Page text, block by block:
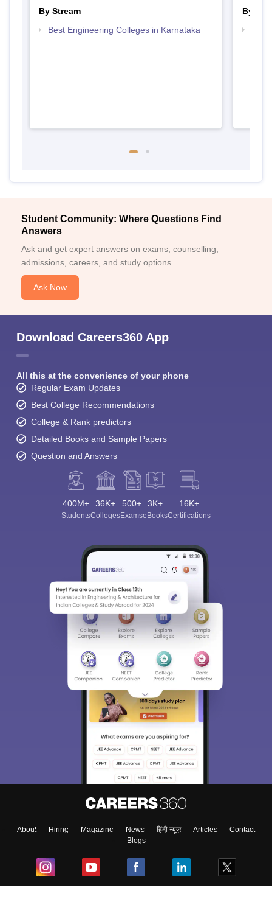
By Stream
Best Engineering Colleges in Karnataka
By
Student Community: Where Questions Find
Answers
Ask and get expert answers on exams, counselling,
admissions, careers, and study options.
Ask Now
Download Careers360 App
All this at the convenience of your phone
Regular Exam Updates
Best College Recommendations
College & Rank predictors
Detailed Books and Sample Papers
Question and Answers
400M+
Students
36K+
Colleges
500+
Exams
3K+
eBooks
16K+
Certifications
About Hiring Magazine News हिंदी न्यूज़ Articles
Contact
Blogs